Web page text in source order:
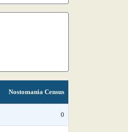
Nostomania Census
0